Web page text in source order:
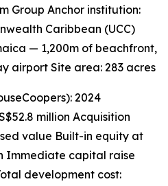
Group Anchor institution:
Caribbean (UCC)
— 1,200m of beachfront,
airport Site area: 283 acres
2024
million Acquisition
value Built-in equity at
Immediate capital raise
development cost: